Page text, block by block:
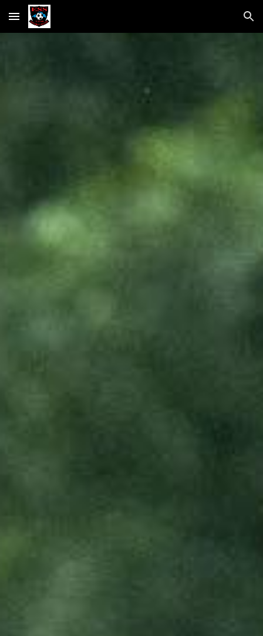
Skip to main content Skip to navigation